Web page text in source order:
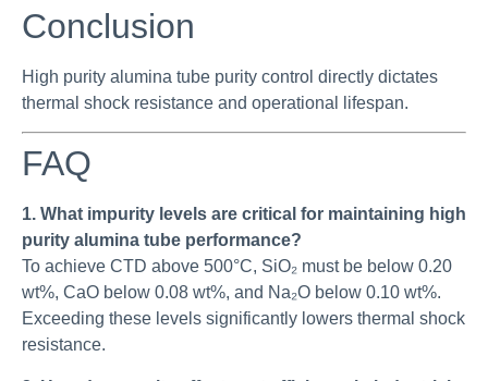
Conclusion
High purity alumina tube purity control directly dictates
thermal shock resistance and operational lifespan.
FAQ
1. What impurity levels are critical for maintaining high
purity alumina tube performance?
To achieve CTD above 500°C, SiO₂ must be below 0.20
wt%, CaO below 0.08 wt%, and Na₂O below 0.10 wt%.
Exceeding these levels significantly lowers thermal shock
resistance.